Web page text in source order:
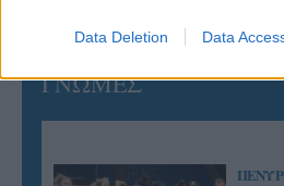
Data Deletion Data
ΓΝΩΜΕΣ
ΠΕΝΥ